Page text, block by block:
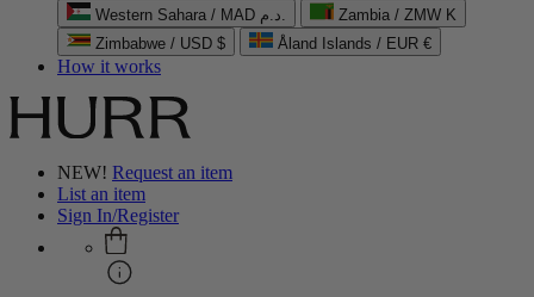
Western Sahara / MAD د.م.
Zambia / ZMW K
Zimbabwe / USD $
Åland Islands / EUR €
How it works
NEW! Request an item
List an item
Sign In/Register